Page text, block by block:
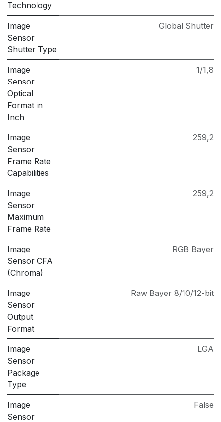
Technology
Image
Sensor
Shutter Type
Global Shutter
Image
Sensor
Optical
Format in
Inch
1/1,8
Image
Sensor
Frame Rate
Capabilities
259,2
Image
Sensor
Maximum
Frame Rate
259,2
Image
Sensor CFA
(Chroma)
RGB Bayer
Image
Sensor
Output
Format
Raw Bayer 8/10/12-bit
Image
Sensor
Package
Type
LGA
Image
Sensor
False